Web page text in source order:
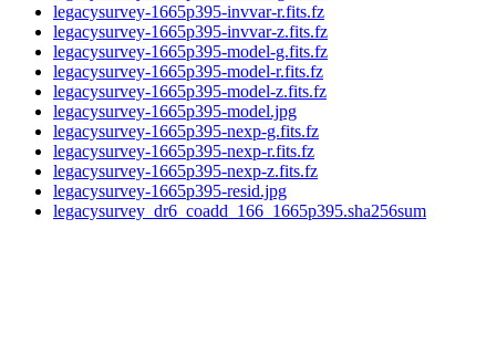
legacysurvey-1665p395-invvar-r.fits.fz
legacysurvey-1665p395-invvar-z.fits.fz
legacysurvey-1665p395-model-g.fits.fz
legacysurvey-1665p395-model-r.fits.fz
legacysurvey-1665p395-model-z.fits.fz
legacysurvey-1665p395-model.jpg
legacysurvey-1665p395-nexp-g.fits.fz
legacysurvey-1665p395-nexp-r.fits.fz
legacysurvey-1665p395-nexp-z.fits.fz
legacysurvey-1665p395-resid.jpg
legacysurvey_dr6_coadd_166_1665p395.sha256sum